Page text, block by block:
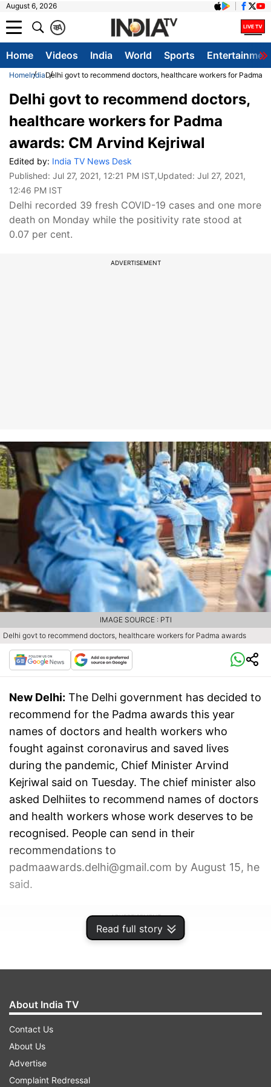
August 6, 2026
A
क
Home Videos India World Sports
HomeIndiaDelhi govt to recommend doctors, healthcare workers for Padma
Read full story
Delhi govt to recommend doctors,
healthcare workers for Padma
awards: CM Arvind Kejriwal
Edited by: India TV News Desk
Published: Jul 27, 2021, 12:21 PM IST,Updated: Jul 27, 2021,
12:46 PM IST
Delhi recorded 39 fresh COVID-19 cases and one more
death on Monday while the positivity rate stood at
0.07 per cent.
ADVERTISEMENT
Delhi govt to recommend doctors, healthcare workers for Padma awards
IMAGE SOURCE : PTI
New Delhi: The Delhi government has decided to
recommend for the Padma awards this year
names of doctors and health workers who
fought against coronavirus and saved lives
during the pandemic, Chief Minister Arvind
Kejriwal said on Tuesday. The chief minister also
asked Delhiites to recommend names of doctors
and health workers whose work deserves to be
recognised. People can send in their
recommendations to
padmaawards.delhi@gmail.com by August 15, he
said.
ADVERTISEMENT
About India TV
Contact Us
About Us
Advertise
Complaint Redressal